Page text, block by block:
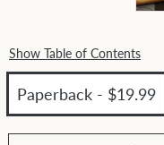
Show Table of Contents
Paperback - $19.99